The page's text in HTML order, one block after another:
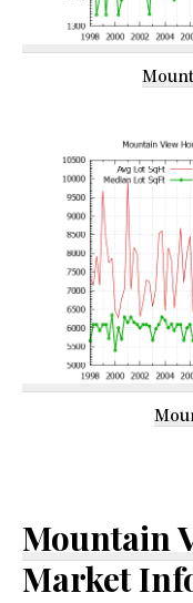
Mountain
Market